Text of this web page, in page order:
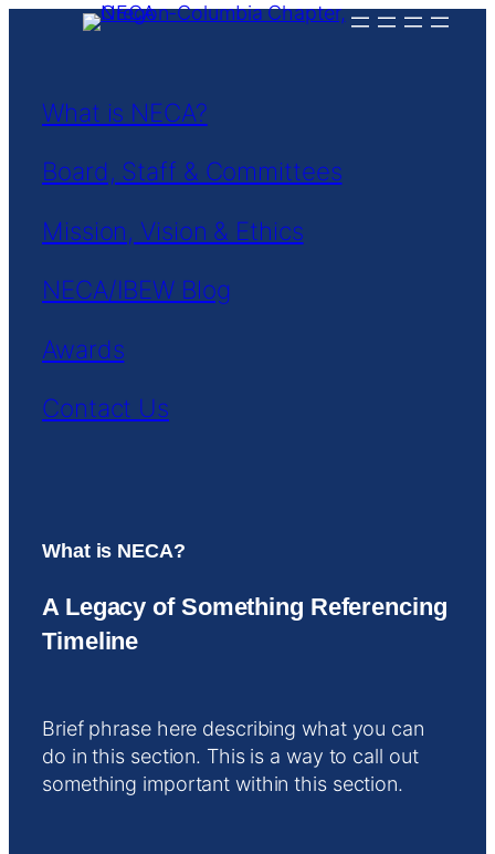
What is NECA?
Board, Staff & Committees
Mission, Vision & Ethics
NECA/IBEW Blog
Awards
Contact Us
What is NECA?
A Legacy of Something Referencing
Timeline
Brief phrase here describing what you can
do in this section. This is a way to call out
something important within this section.